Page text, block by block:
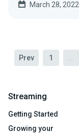
March 28, 2022
Prev 1
Streaming
Getting Started
Growing your